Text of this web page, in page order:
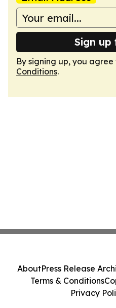
Sign
By signing up, you
Conditions.
AboutPress Release
Terms & Conditions
Privacy